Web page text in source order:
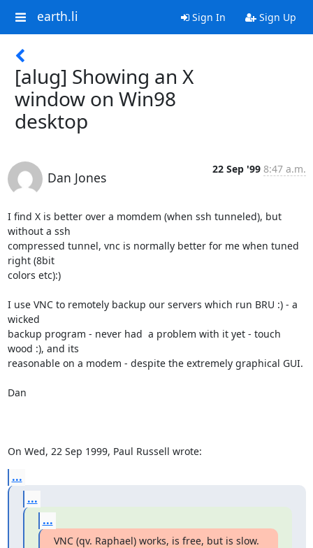
earth.li Sign In Sign Up
[alug] Showing an X
window on Win98
desktop
Dan Jones
22 Sep '99 8:47 a.m.
I find X is better over a momdem (when ssh tunneled), but
without a ssh
compressed tunnel, vnc is normally better for me when tuned
right (8bit
colors etc):)
I use VNC to remotely backup our servers which run BRU :) - a
wicked
backup program - never had  a problem with it yet - touch
wood :), and its
reasonable on a modem - despite the extremely graphical GUI.
Dan
On Wed, 22 Sep 1999, Paul Russell wrote:
...
...
...
VNC (qv. Raphael) works, is free, but is slow.